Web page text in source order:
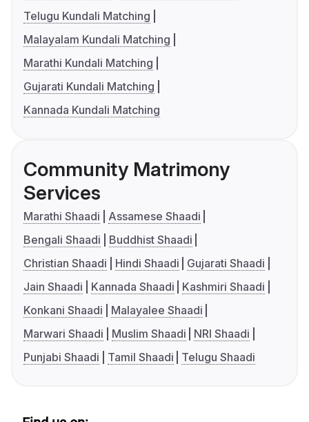
Telugu Kundali Matching
Malayalam Kundali Matching
Marathi Kundali Matching
Gujarati Kundali Matching
Kannada Kundali Matching
Community Matrimony
Services
Marathi Shaadi
Assamese Shaadi
Bengali Shaadi
Buddhist Shaadi
Christian Shaadi
Hindi Shaadi
Gujarati Shaadi
Jain Shaadi
Kannada Shaadi
Kashmiri Shaadi
Konkani Shaadi
Malayalee Shaadi
Marwari Shaadi
Muslim Shaadi
NRI Shaadi
Punjabi Shaadi
Tamil Shaadi Telugu Shaadi